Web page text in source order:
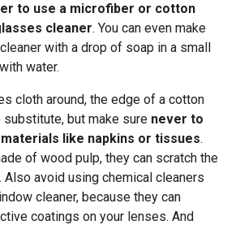
to use a microfiber or cotton
cleaner. You can even make
with a drop of soap in a small
water.
cloth around, the edge of a cotton
but make sure never to
like napkins or tissues.
of wood pulp, they can scratch the
avoid using chemical cleaners
cleaner, because they can
coatings on your lenses. And